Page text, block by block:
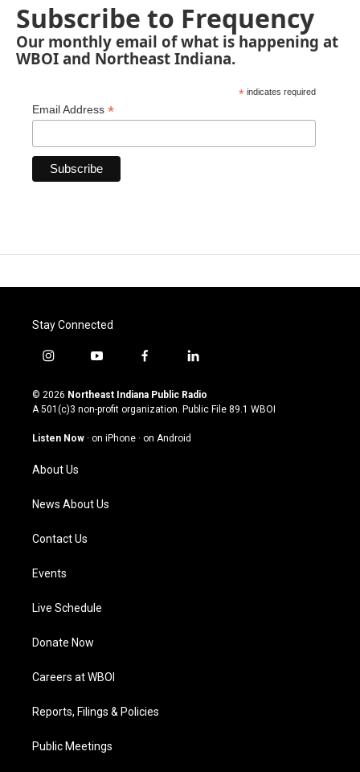
Subscribe to Frequency
Our monthly email of what is happening at
WBOI and Northeast Indiana.
* indicates required
Email Address *
Stay Connected
i
s
t
g
a
m
y
u
t
u
b
f
c
e
o
l
n
k
© 2026 Northeast Indiana Public Radio
A 501(c)3 non-profit organization. Public File 89.1 WBOI
Listen Now · on iPhone · on Android
About Us
News About Us
Contact Us
Events
Live Schedule
Donate Now
Careers at WBOI
Reports, Filings & Policies
Public Meetings